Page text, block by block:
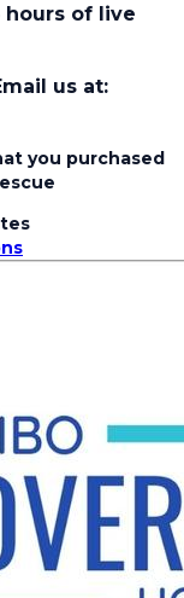
of live
us at:
you purchased